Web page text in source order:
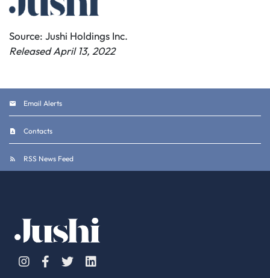
Source: Jushi Holdings Inc.
Released April 13, 2022
Email Alerts
Contacts
RSS News Feed
InstagramFacebook
TwitterLinkedin